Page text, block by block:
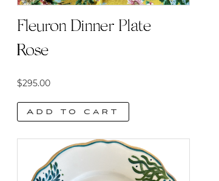
Fleuron Dinner Plate |
Rose
$295.00
Add to cart